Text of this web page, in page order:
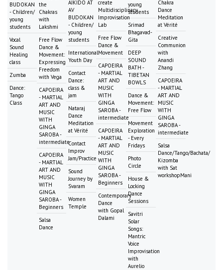
BUDOKAN
- Children/
young
students
Vocal
Sound
Healing
class
Zumba
Dance:
Tango
Class
the
Chakras
with
Lakshmi
Free Flow
Dance &
Movement:
Expressing
Freedom
with Vega
CAPOEIRA
- MARTIAL
ART AND
MUSIC
WITH
GINGA
SAROBA -
intermediate
CAPOEIRA
- MARTIAL
ART AND
MUSIC
WITH
GINGA
SAROBA -
Beginners
Salsa
Dance
AIKIDO AT
AV
BUDOKAN
- Children/
young
students
International
Youth Day
Contact
Dance:
class &
jam
Nataraj
Dance
Meditation
at Vérité
Contact
Improv
Jam/Practice
Sound
Journey by
Svaram
Women
Temple
create
Multidisciplinary
Improvisation
Lab
Free Flow
Dance &
Movement
CAPOEIRA
- MARTIAL
ART AND
MUSIC
WITH
GINGA
SAROBA -
intermediate
CAPOEIRA
- MARTIAL
ART AND
MUSIC
WITH
GINGA
SAROBA -
Beginners
Contemporary
Dance
with Gopal
Dalami
young
students
Srimad
Bhagavad-
Gita
DEEP
SOUND
BATH -
TIBETAN
BOWLS
Dance &
Movement:
Free Flow
Movement
Exploration
- Every
Fridays
Photo
Circle
House &
Locking
Dance
Sessions
Savitri
Solar
Songs:
Mantric
Voice
Improvisation
with
Aurelio
Chakra
Dance
Meditation
at Vérité
Creative
Communion
with
Anandi
Zhang
CAPOEIRA
- MARTIAL
ART AND
MUSIC
WITH
GINGA
SAROBA -
intermediate
Salsa
Dance/Tango/Bachata/
Kizomba
with Sat
workshopMani